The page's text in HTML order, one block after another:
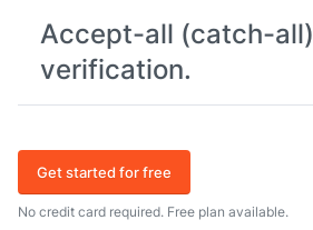
Accept-all (catch-all)
verification.
Get started for free
No credit card required. Free plan available.